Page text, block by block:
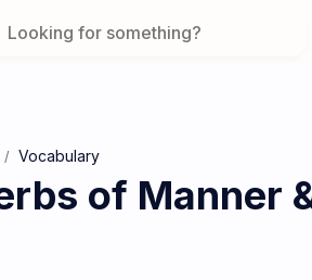
Vocabulary
of Manner